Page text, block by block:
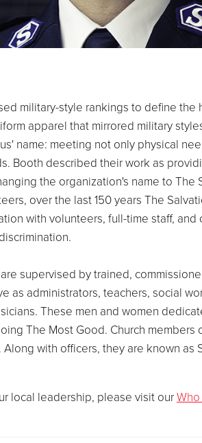
military-style rankings to define the
apparel that mirrored military
name: meeting not only physical
Booth described their work as
the organization's name to The
over the last 150 years The
with volunteers, full-time staff, and
supervised by trained,
as administrators, teachers, social
These men and women
The Most Good. Church members
with officers, they are known as
local leadership, please visit our